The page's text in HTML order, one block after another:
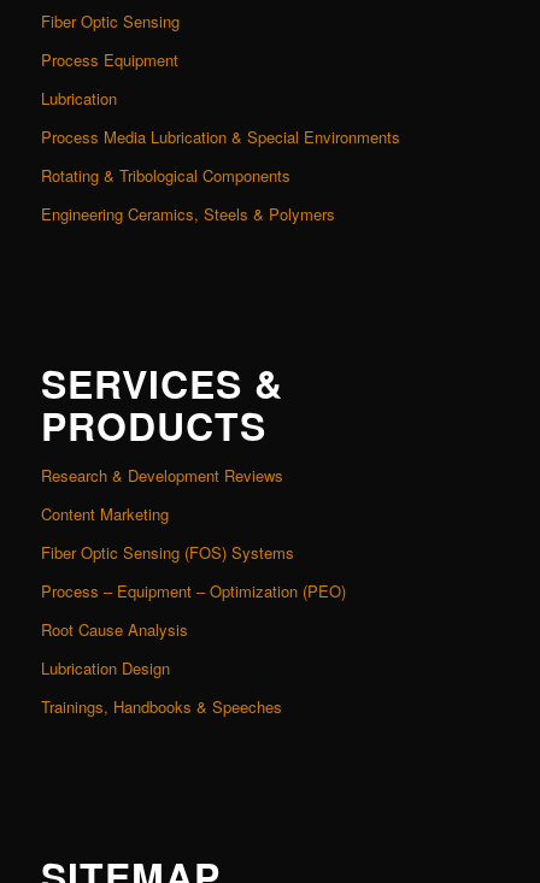
Fiber Optic Sensing
Process Equipment
Lubrication
Process Media Lubrication & Special Environments
Rotating & Tribological Components
Engineering Ceramics, Steels & Polymers
SERVICES &
PRODUCTS
Research & Development Reviews
Content Marketing
Fiber Optic Sensing (FOS) Systems
Process – Equipment – Optimization (PEO)
Root Cause Analysis
Lubrication Design
Trainings, Handbooks & Speeches